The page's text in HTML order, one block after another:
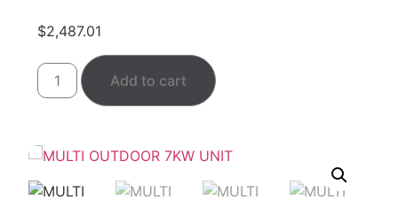
$2,487.01
Add to cart